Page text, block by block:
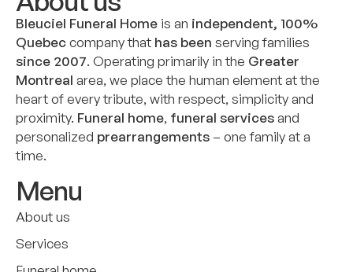
Bleuciel Funeral Home is an independent, 100%
Quebeccompany that has been serving families
since 2007. Operating primarily in the Greater
Montreal area, we place the human element at the
heart of every tribute, with respect, simplicity and
proximity. Funeral home, funeral servicesand
personalized prearrangements – one family at a
time.
Menu
About us
Services